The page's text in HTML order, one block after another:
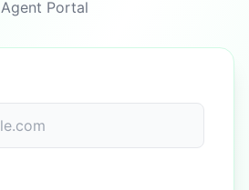
Agent Portal